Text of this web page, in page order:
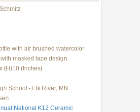
with air brushed watercolor
masked tape design.
(H)10 (Inches)
School - Elk River, MN
National K12 Ceramic